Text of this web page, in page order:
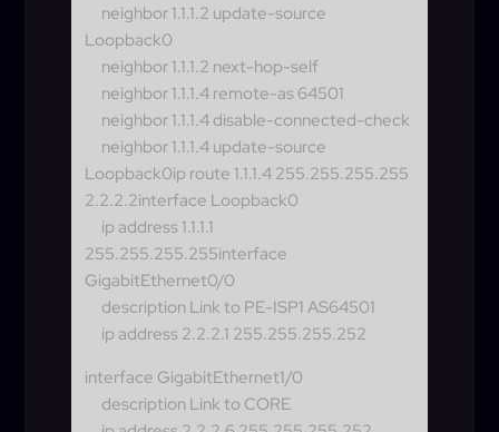
neighbor 1.1.1.2 update-source
Loopback0
neighbor 1.1.1.2 next-hop-self
neighbor 1.1.1.4 remote-as 64501
neighbor 1.1.1.4 disable-connected-check
neighbor 1.1.1.4 update-source
Loopback0ip route 1.1.1.4 255.255.255.255
2.2.2.2interface Loopback0
ip address 1.1.1.1
255.255.255.255interface
GigabitEthernet0/0
description Link to PE-ISP1 AS64501
ip address 2.2.2.1 255.255.255.252
interface GigabitEthernet1/0
description Link to CORE